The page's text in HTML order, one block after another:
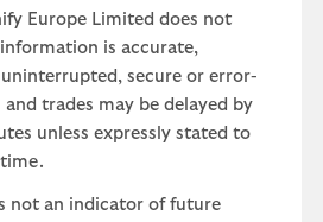
Europe Limited does not
is accurate,
secure or error-
trades may be delayed by
unless expressly stated to
not an indicator of future